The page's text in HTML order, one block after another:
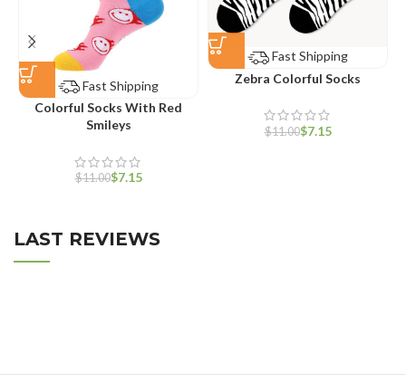
Fast Shipping
Colorful Socks With Red
Smileys
$11.00$7.15
Fast Shipping
Zebra Colorful Socks
$11.00$7.15
LAST REVIEWS